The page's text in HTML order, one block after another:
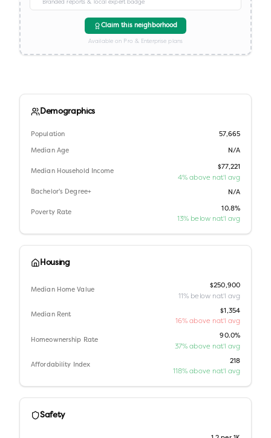
Branded reports & local expert badge
Claim this neighborhood
Available on Pro & Enterprise plans
Demographics
Population 57,665
Median Age N/A
Median Household Income
$77,221
4% above nat'l avg
Bachelor's Degree+ N/A
Poverty Rate
10.8%
13% below nat'l avg
Housing
Median Home Value
$250,900
11% below nat'l avg
Median Rent
$1,354
16% above nat'l avg
Homeownership Rate
90.0%
37% above nat'l avg
Affordability Index
218
118% above nat'l avg
Safety